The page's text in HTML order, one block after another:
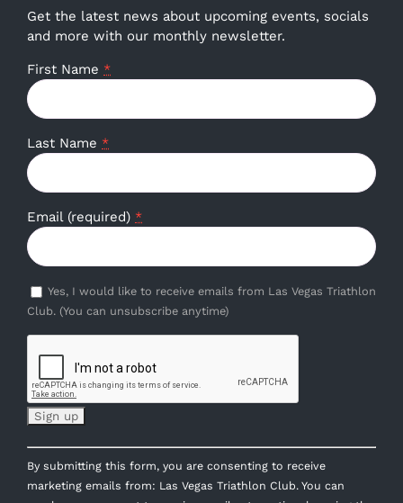
Get the latest news about upcoming events, socials
and more with our monthly newsletter.
First Name *
Last Name *
Email (required) *
Yes, I would like to receive emails from Las Vegas Triathlon
Club. (You can unsubscribe anytime)
Constant
Contact
Use.
By submitting this form, you are consenting to receive
marketing emails from: Las Vegas Triathlon Club. You can